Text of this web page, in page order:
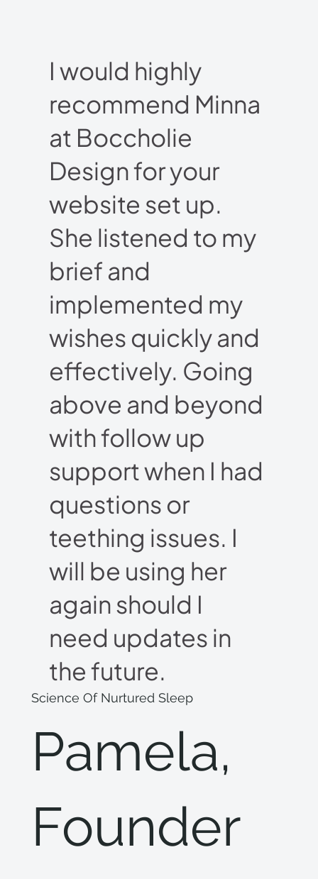
Science Of Nurtured Sleep
Pamela,
Founder
I would highly
recommend Minna
at Boccholie
Design for your
website set up.
She listened to my
brief and
implemented my
wishes quickly and
effectively. Going
above and beyond
with follow up
support when I had
questions or
teething issues. I
will be using her
again should I
need updates in
the future.